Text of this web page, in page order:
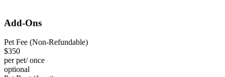
Add-Ons
Pet Fee (Non-Refundable)
$350
per pet/ once
optional